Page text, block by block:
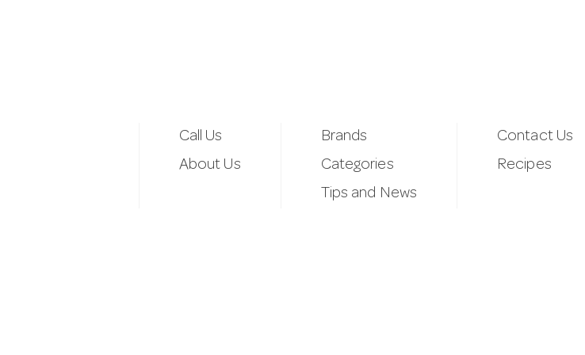
Call Us
About Us
Brands
Categories
Tips and News
Contact Us
Recipes